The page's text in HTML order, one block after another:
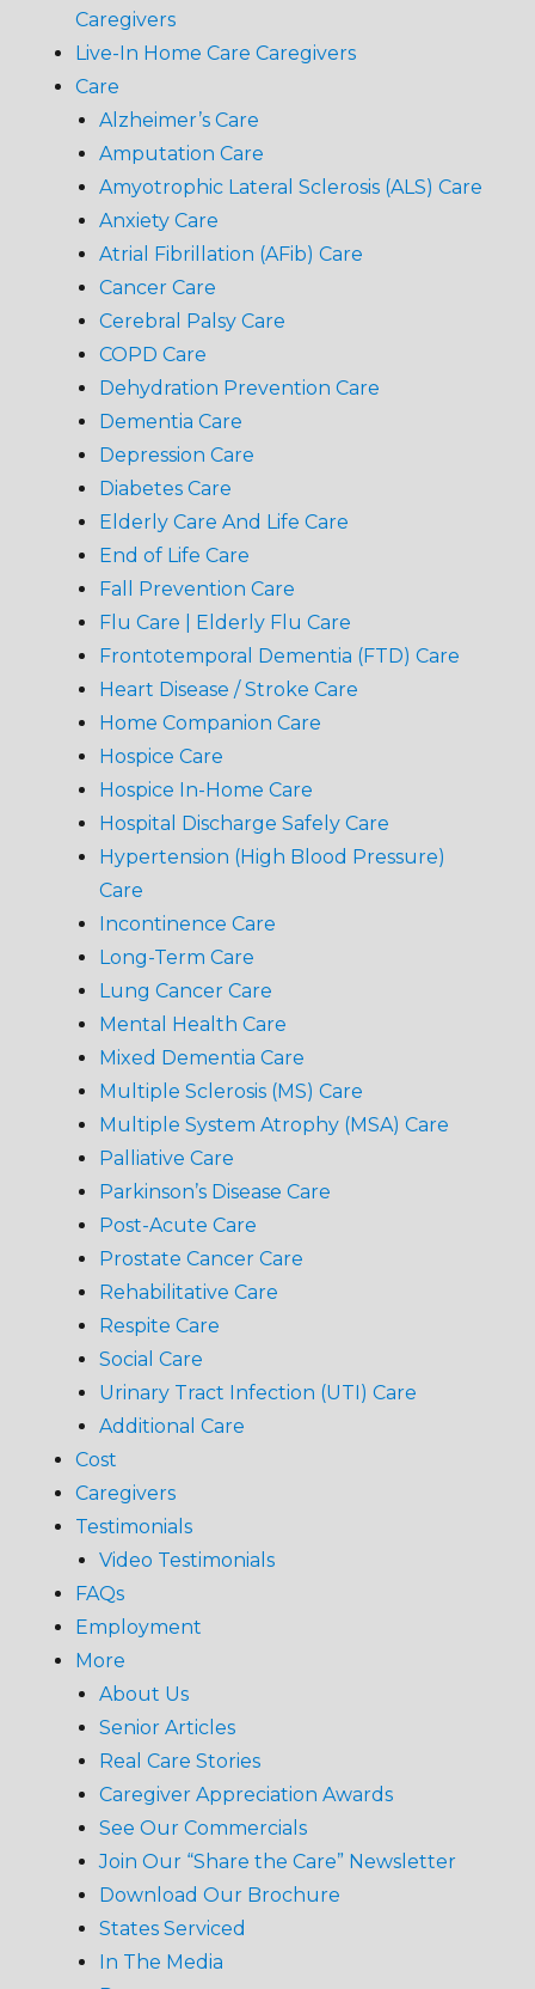
Caregivers
Live-In Home Care Caregivers
Care
Alzheimer’s Care
Amputation Care
Amyotrophic Lateral Sclerosis (ALS) Care
Anxiety Care
Atrial Fibrillation (AFib) Care
Cancer Care
Cerebral Palsy Care
COPD Care
Dehydration Prevention Care
Dementia Care
Depression Care
Diabetes Care
Elderly Care And Life Care
End of Life Care
Fall Prevention Care
Flu Care | Elderly Flu Care
Frontotemporal Dementia (FTD) Care
Heart Disease / Stroke Care
Home Companion Care
Hospice Care
Hospice In-Home Care
Hospital Discharge Safely Care
Hypertension (High Blood Pressure)
Care
Incontinence Care
Long-Term Care
Lung Cancer Care
Mental Health Care
Mixed Dementia Care
Multiple Sclerosis (MS) Care
Multiple System Atrophy (MSA) Care
Palliative Care
Parkinson’s Disease Care
Post-Acute Care
Prostate Cancer Care
Rehabilitative Care
Respite Care
Social Care
Urinary Tract Infection (UTI) Care
Additional Care
Cost
Caregivers
Testimonials
Video Testimonials
FAQs
Employment
More
About Us
Senior Articles
Real Care Stories
Caregiver Appreciation Awards
See Our Commercials
Join Our “Share the Care” Newsletter
Download Our Brochure
States Serviced
In The Media